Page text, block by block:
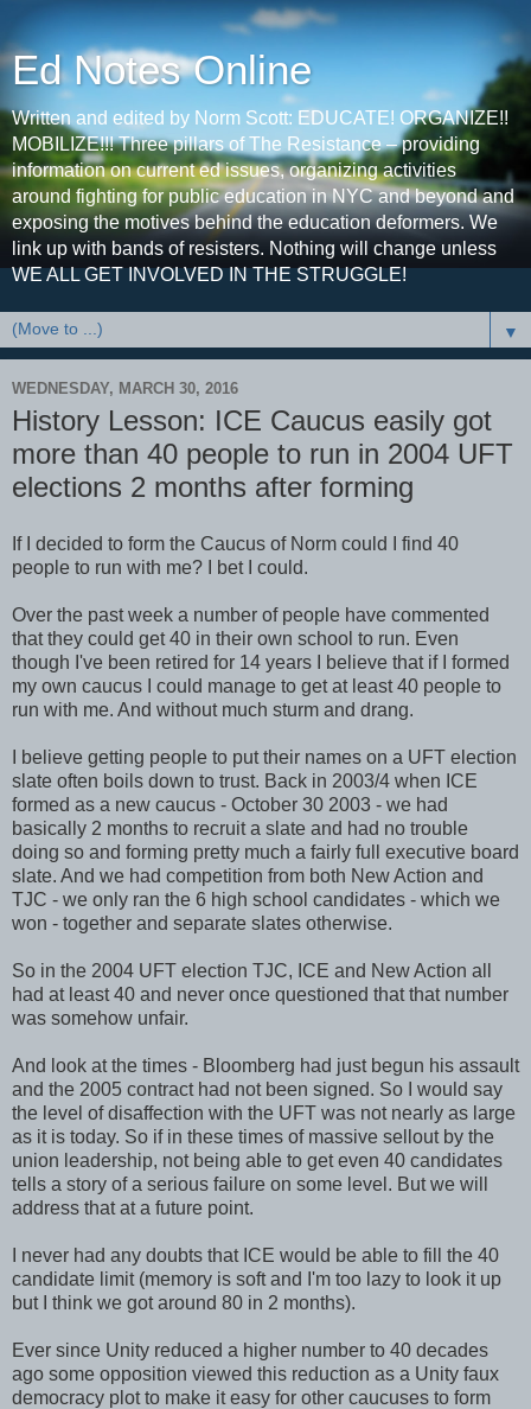
Ed Notes Online
Written and edited by Norm Scott: EDUCATE! ORGANIZE!!
MOBILIZE!!! Three pillars of The Resistance – providing
information on current ed issues, organizing activities
around fighting for public education in NYC and beyond and
exposing the motives behind the education deformers. We
link up with bands of resisters. Nothing will change unless
WE ALL GET INVOLVED IN THE STRUGGLE!
▼
WEDNESDAY, MARCH 30, 2016
History Lesson: ICE Caucus easily got
more than 40 people to run in 2004 UFT
elections 2 months after forming
If I decided to form the Caucus of Norm could I find 40
people to run with me? I bet I could.
Over the past week a number of people have commented
that they could get 40 in their own school to run. Even
though I've been retired for 14 years I believe that if I formed
my own caucus I could manage to get at least 40 people to
run with me. And without much sturm and drang.
I believe getting people to put their names on a UFT election
slate often boils down to trust. Back in 2003/4 when ICE
formed as a new caucus - October 30 2003 - we had
basically 2 months to recruit a slate and had no trouble
doing so and forming pretty much a fairly full executive board
slate. And we had competition from both New Action and
TJC - we only ran the 6 high school candidates - which we
won - together and separate slates otherwise.
So in the 2004 UFT election TJC, ICE and New Action all
had at least 40 and never once questioned that that number
was somehow unfair.
And look at the times - Bloomberg had just begun his assault
and the 2005 contract had not been signed. So I would say
the level of disaffection with the UFT was not nearly as large
as it is today. So if in these times of massive sellout by the
union leadership, not being able to get even 40 candidates
tells a story of a serious failure on some level. But we will
address that at a future point.
I never had any doubts that ICE would be able to fill the 40
candidate limit (memory is soft and I'm too lazy to look it up
but I think we got around 80 in 2 months).
Ever since Unity reduced a higher number to 40 decades
ago some opposition viewed this reduction as a Unity faux
democracy plot to make it easy for other caucuses to form